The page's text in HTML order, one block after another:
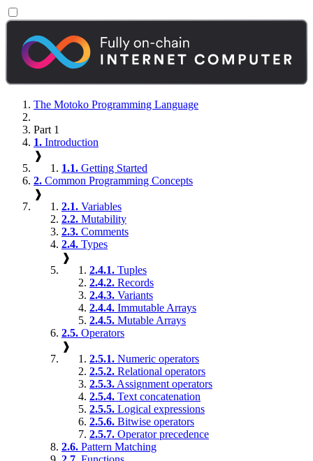
The Motoko Programming Language
Part 1
1. Introduction
❱
1.1. Getting Started
2. Common Programming Concepts
❱
2.1. Variables
2.2. Mutability
2.3. Comments
2.4. Types
❱
2.4.1. Tuples
2.4.2. Records
2.4.3. Variants
2.4.4. Immutable Arrays
2.4.5. Mutable Arrays
2.5. Operators
❱
2.5.1. Numeric operators
2.5.2. Relational operators
2.5.3. Assignment operators
2.5.4. Text concatenation
2.5.5. Logical expressions
2.5.6. Bitwise operators
2.5.7. Operator precedence
2.6. Pattern Matching